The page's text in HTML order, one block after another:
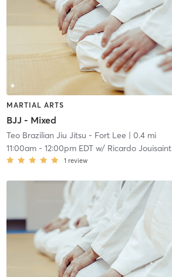
MARTIAL ARTS
BJJ - Mixed
Teo Brazilian Jiu Jitsu - Fort Lee | 0.4 mi
11:00am- 12:00pm EDTw/ Ricardo Jouisaint
1 review